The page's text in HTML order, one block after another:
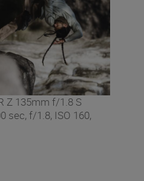
Z 135mm f/1.8 S
sec, f/1.8, ISO 160,